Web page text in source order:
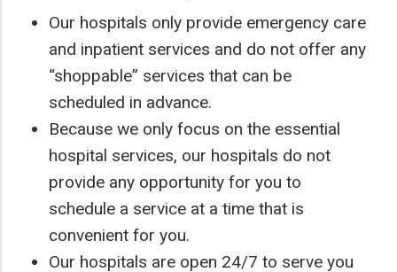
Our hospitals only provide emergency care
and inpatient services and do not offer any
“shoppable” services that can be
scheduled in advance.
Because we only focus on the essential
hospital services, our hospitals do not
provide any opportunity for you to
schedule a service at a time that is
convenient for you.
Our hospitals are open 24/7 to serve you